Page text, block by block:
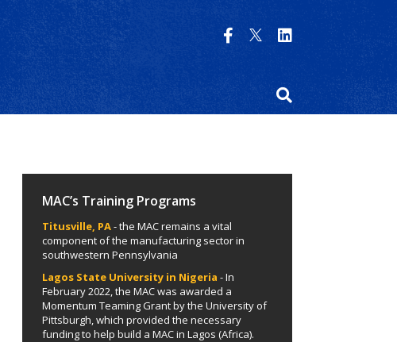
MAC’s Training Programs
Titusville, PA- the MAC remains a vital
component of the manufacturing sector in
southwestern Pennsylvania
Lagos State University in Nigeria - In
February 2022, the MAC was awarded a
Momentum Teaming Grant by the University of
Pittsburgh, which provided the necessary
funding to help build a MAC in Lagos (Africa).